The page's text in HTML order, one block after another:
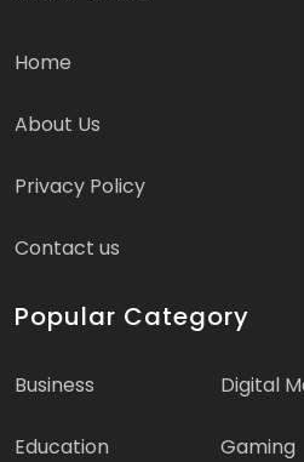
Home
About Us
Privacy Policy
Contact us
Popular Category
Business Digital
Education Gaming